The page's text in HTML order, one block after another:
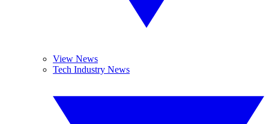
View News
Tech Industry News